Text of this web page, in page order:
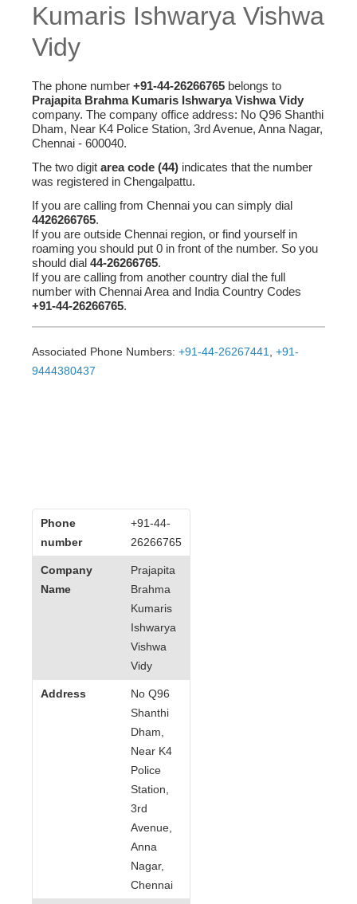
Kumaris Ishwarya Vishwa
Vidy
The phone number +91-44-26266765 belongs to
Prajapita Brahma Kumaris Ishwarya Vishwa Vidy
company. The company office address: No Q96 Shanthi
Dham, Near K4 Police Station, 3rd Avenue, Anna Nagar,
Chennai - 600040.
The two digit area code (44) indicates that the number
was registered in Chengalpattu.
If you are calling from Chennai you can simply dial
4426266765.
If you are outside Chennai region, or find yourself in
roaming you should put 0 in front of the number. So you
should dial 44-26266765.
If you are calling from another country dial the full
number with Chennai Area and India Country Codes
+91-44-26266765.
Associated Phone Numbers: +91-44-26267441
+91-
9444380437
Phone
number
+91-44-
26266765
Company
Name
Prajapita
Brahma
Kumaris
Ishwarya
Vishwa
Vidy
Address
No Q96
Shanthi
Dham,
Near K4
Police
Station,
3rd
Avenue,
Anna
Nagar,
Chennai